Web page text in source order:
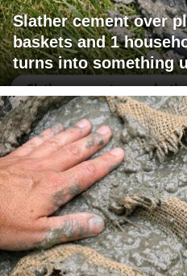
Slather cement over
baskets and 1
turns into something